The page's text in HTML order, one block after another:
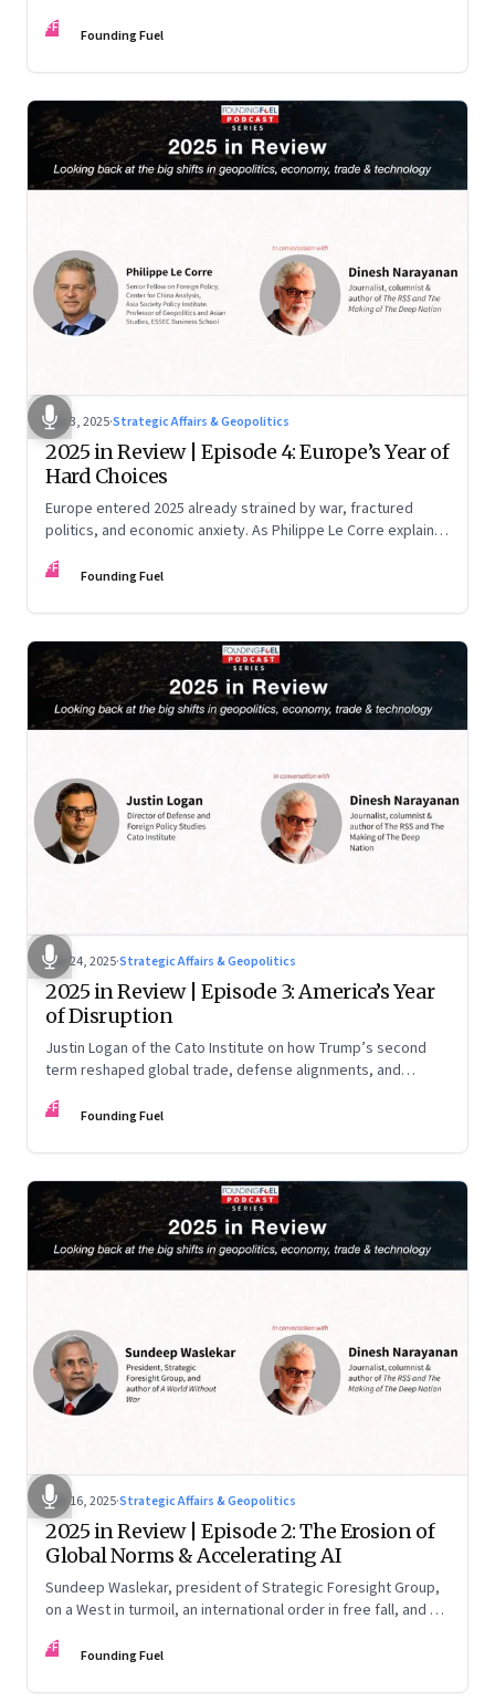
China.
FF Founding Fuel
Dec 3, 2025·Strategic Affairs & Geopolitics
2025 in Review | Episode 4: Europe’s Year of
Hard Choices
Europe entered 2025 already strained by war, fractured
politics, and economic anxiety. As Philippe Le Corre explains,
unending war in Ukraine, a drastically altered transatlantic
China
FF Founding Fuel
Nov 24, 2025·Strategic Affairs & Geopolitics
2025 in Review | Episode 3: America’s Year
of Disruption
Justin Logan of the Cato Institute on how Trump’s second
term reshaped global trade, defense alignments, and
may be far from over
FF Founding Fuel
Nov 16, 2025·Strategic Affairs & Geopolitics
2025 in Review | Episode 2: The Erosion of
Global Norms & Accelerating AI
Sundeep Waslekar, president of Strategic Foresight Group,
on a West in turmoil, an international order in free fall, and an
FF Founding Fuel